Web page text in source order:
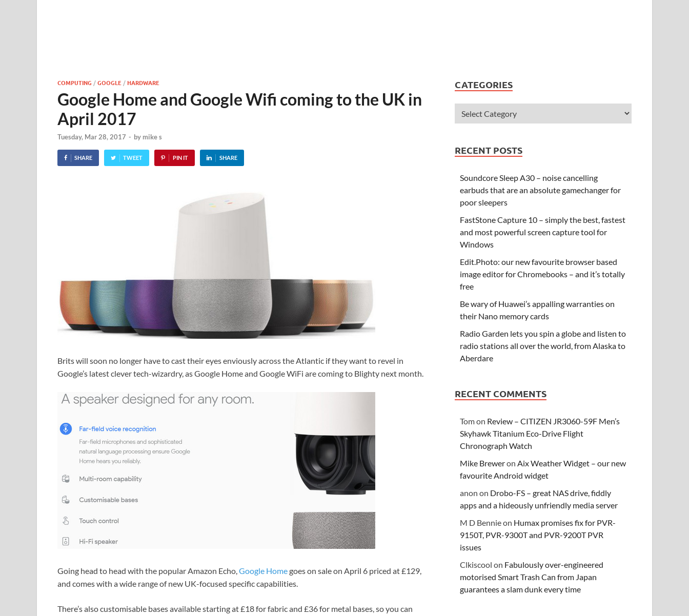
COMPUTING /GOOGLE /HARDWARE
Google Home and Google Wifi coming to the UK in
April 2017
Tuesday, Mar 28, 2017 - by mike s
SHARE TWEET PIN IT SHARE
Brits will soon no longer have to cast their eyes enviously across the Atlantic if they want to revel in
Google’s latest clever tech-wizardry, as Google Home and Google WiFi are coming to Blighty next month.
Going head to head with the popular Amazon Echo,Google Homegoes on sale on April 6 priced at £129,
and comes with a wide range of new UK-focused specific capabilities.
There’s also customisable bases available starting at £18 for fabric and £36 for metal bases, so you can
CATEGORIES
RECENT POSTS
Soundcore Sleep A30 – noise cancelling
earbuds that are an absolute gamechanger for
poor sleepers
FastStone Capture 10 – simply the best, fastest
and most powerful screen capture tool for
Windows
Edit.Photo: our new favourite browser based
image editor for Chromebooks – and it’s totally
free
Be wary of Huawei’s appalling warranties on
their Nano memory cards
Radio Garden lets you spin a globe and listen to
radio stations all over the world, from Alaska to
Aberdare
RECENT COMMENTS
Tomon Review – CITIZEN JR3060-59F Men’s
Skyhawk Titanium Eco-Drive Flight
Chronograph Watch
Mike BreweronAix Weather Widget – our new
favourite Android widget
anon on Drobo-FS – great NAS drive, fiddly
apps and a hideously unfriendly media server
M D Bennieon Humax promises fix for PVR-
9150T, PVR-9300T and PVR-9200T PVR
issues
Clkiscool on Fabulously over-engineered
motorised Smart Trash Can from Japan
guarantees a slam dunk every time